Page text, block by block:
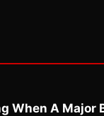
When A Major